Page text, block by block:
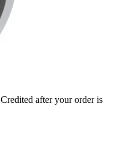
Credited after your order is